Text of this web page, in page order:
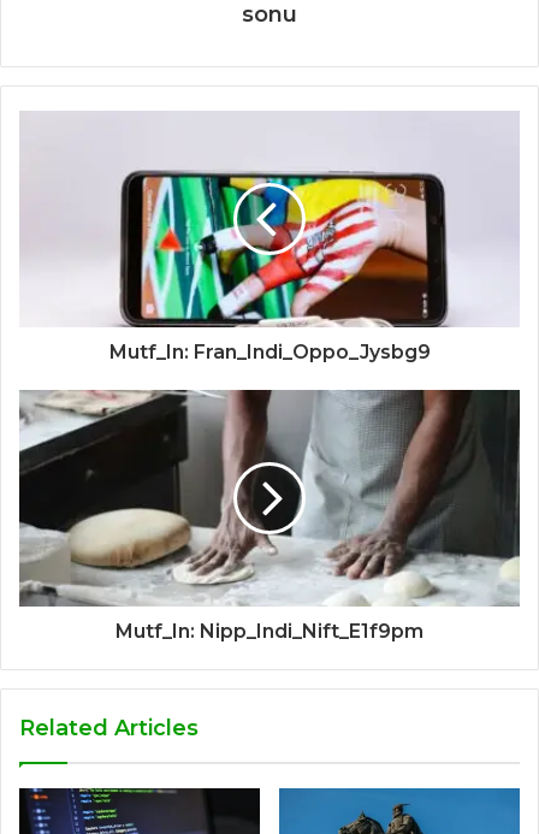
sonu
Mutf_In: Fran_Indi_Oppo_Jysbg9
Mutf_In: Nipp_Indi_Nift_E1f9pm
Related Articles